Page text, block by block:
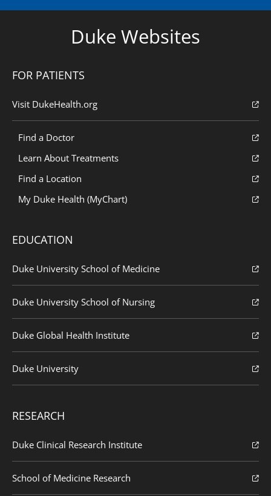
Duke Websites
FOR PATIENTS
Visit DukeHealth.org
Find a Doctor
Learn About Treatments
Find a Location
My Duke Health (MyChart)
EDUCATION
Duke University School of Medicine
Duke University School of Nursing
Duke Global Health Institute
Duke University
RESEARCH
Duke Clinical Research Institute
School of Medicine Research